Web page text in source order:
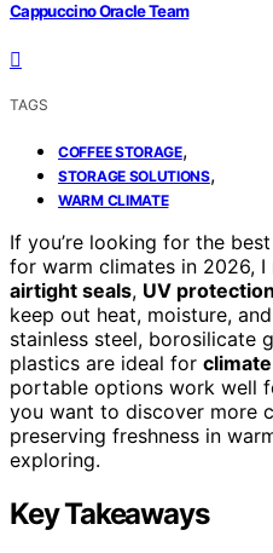
Cappuccino Oracle Team
TAGS
COFFEE STORAGE,
STORAGE SOLUTIONS,
WARM CLIMATE
If you’re looking for the
for warm climates in 2026,
airtight seals, UV protection
keep out heat, moisture,
stainless steel, borosilicate
plastics are ideal for
portable options work well
you want to discover more
preserving freshness in
exploring.
Key Takeaways